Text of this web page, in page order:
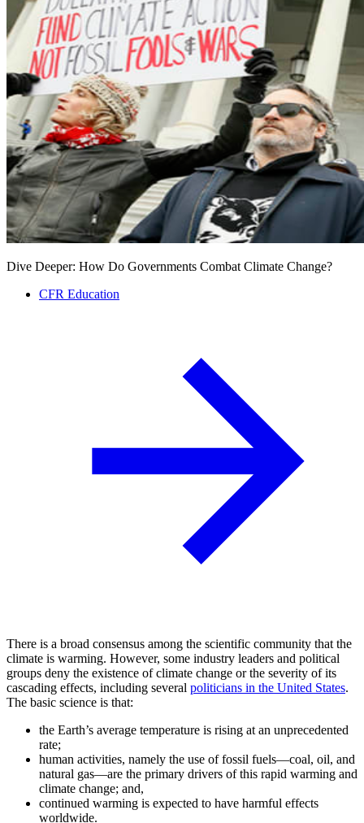
Dive Deeper: How Do Governments Combat Climate Change?
CFR Education
There is a broad consensus among the scientific community that the
climate is warming. However, some industry leaders and political
groups deny the existence of climate change or the severity of its
cascading effects, including several politicians in the United States.
The basic science is that:
the Earth’s average temperature is rising at an unprecedented
rate;
human activities, namely the use of fossil fuels—coal, oil, and
natural gas—are the primary drivers of this rapid warming and
climate change; and,
continued warming is expected to have harmful effects
worldwide.